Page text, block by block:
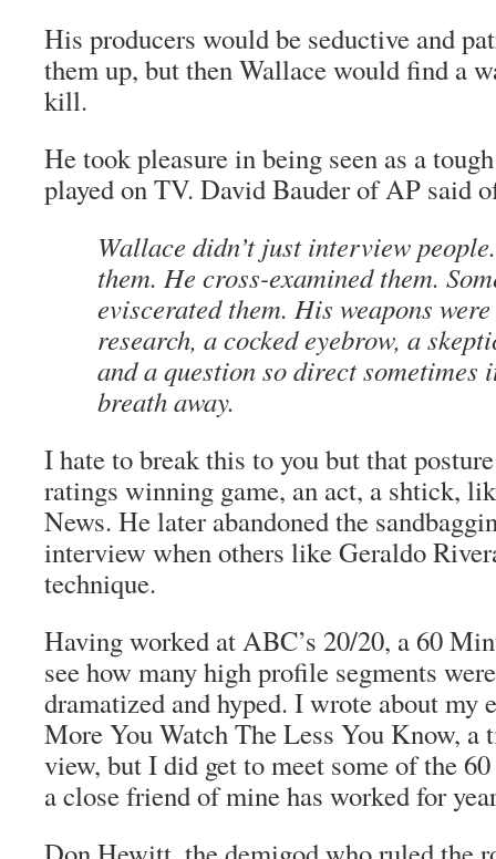
His producers would be seductive and
them up, but then Wallace would find a
kill.
He took pleasure in being seen as a
played on TV. David Bauder of AP said
Wallace didn’t just interview
them. He cross-examined them.
eviscerated them. His weapons
research, a cocked eyebrow, a
and a question so direct sometimes
breath away.
I hate to break this to you but that
ratings winning game, an act, a shtick,
News. He later abandoned the
interview when others like Geraldo
technique.
Having worked at ABC’s 20/20, a 60
see how many high profile segments
dramatized and hyped. I wrote about my
More You Watch The Less You Know, a
view, but I did get to meet some of the
a close friend of mine has worked for